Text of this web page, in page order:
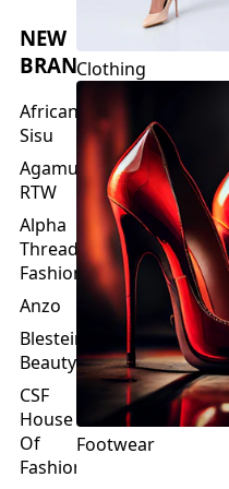
NEW
BRANDS
African
Sisu
Agamu
RTW
Alpha
Threads
Fashions
Anzo
Blesteire
Beauty
CSF
House
Of
Fashion
Clothing
Footwear